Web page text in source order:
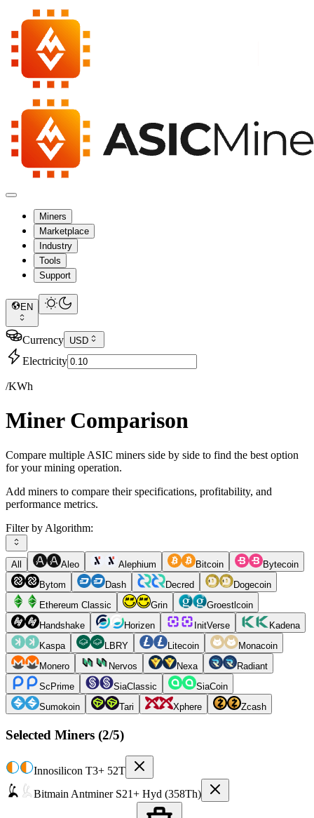
Miners
Marketplace
Industry
Tools
Support
EN
Currency USD
Electricity
/KWh
Miner Comparison
Compare multiple ASIC miners side by side to find the best option
for your mining operation.
Add miners to compare their specifications, profitability, and
performance metrics.
Filter by Algorithm:
All Aleo Alephium Bitcoin
Bytecoin
Bytom
Dash Decred
Dogecoin
Ethereum Classic
Grin
Groestlcoin
Handshake
Horizen InitVerse
Kadena
Kaspa
LBRY Litecoin
Monacoin
Monero
Nervos Nexa
Radiant
ScPrime
SiaClassic
SiaCoin
Sumokoin
Tari Xphere Zcash
Selected Miners (2/5)
Innosilicon T3+ 52T
Bitmain Antminer S21+ Hyd (358Th)